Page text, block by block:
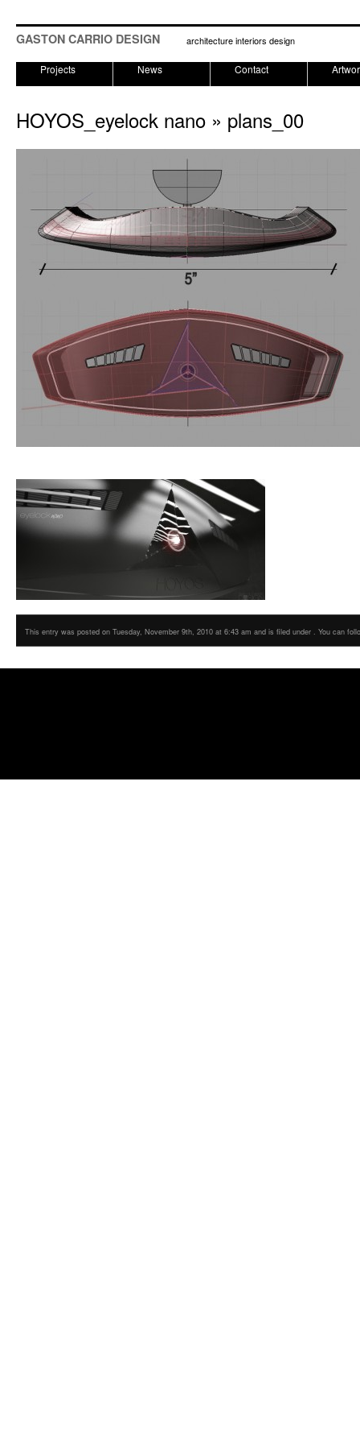
GASTON CARRIO DESIGN architecture interiors design
Projects News Contact
HOYOS_eyelock nano » plans_00
This entry was posted on Tuesday, November 9th, 2010 at 6:43 am and is filed under . You can